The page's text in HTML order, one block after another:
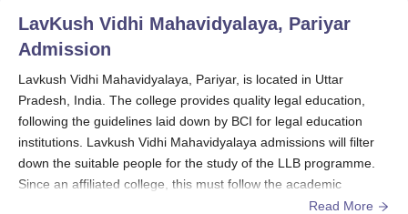
LavKush Vidhi Mahavidyalaya, Pariyar
Admission
Lavkush Vidhi Mahavidyalaya, Pariyar, is located in Uttar
Pradesh, India. The college provides quality legal education,
following the guidelines laid down by BCI for legal education
institutions. Lavkush Vidhi Mahavidyalaya admissions will filter
down the suitable people for the study of the LLB programme.
Since an affiliated college, this must follow the academic
Read More